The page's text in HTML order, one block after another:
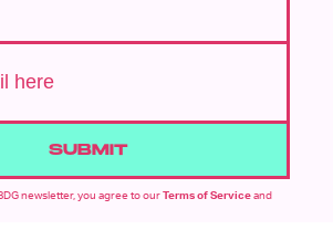
SUBMIT
newsletter, you agree to ourTerms of Serviceand